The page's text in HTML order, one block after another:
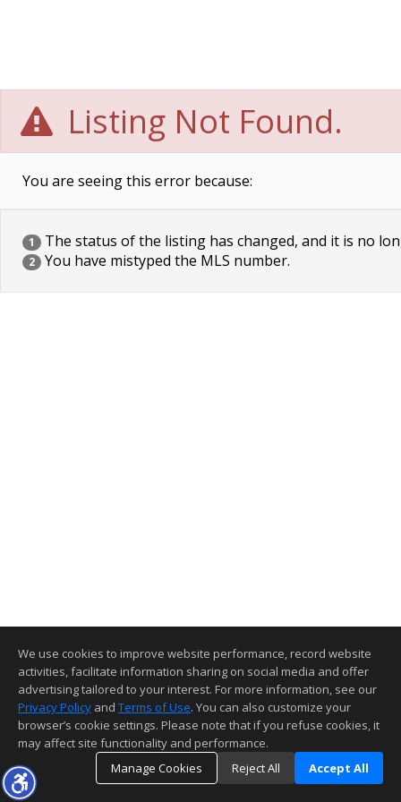
Listing Not Found.
You are seeing this error because:
1 The status of the listing has changed, and it is no
2 You have mistyped the MLS number.
We use cookies to improve website performance, record website
activities, facilitate information sharing on social media and offer
advertising tailored to your interest. For more information, see our
Privacy Policy and Terms of Use. You can also customize your
browser’s cookie settings. Please note that if you refuse cookies, it
may affect site functionality and performance.
Manage Cookies
Reject All Accept All